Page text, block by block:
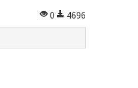
0
4696